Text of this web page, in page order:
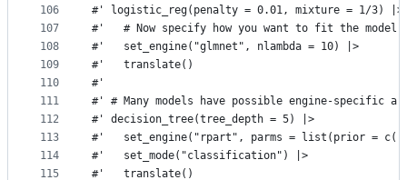
106
107
108
109
110
111
112
113
114
115
#' logistic_reg(penalty = 0.01, mixture = 1/3) |>
#'   # Now specify how you want to fit the model
#'   set_engine("glmnet", nlambda = 10) |>
#'   translate()
#'
#' # Many models have possible engine-specific
#' decision_tree(tree_depth = 5) |>
#'   set_engine("rpart", parms = list(prior =
#'   set_mode("classification") |>
#'   translate()